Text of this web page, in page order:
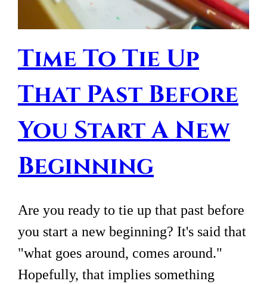
Time To Tie Up
That Past Before
You Start A New
Beginning
Are you ready to tie up that past before
you start a new beginning? It's said that
"what goes around, comes around."
Hopefully, that implies something